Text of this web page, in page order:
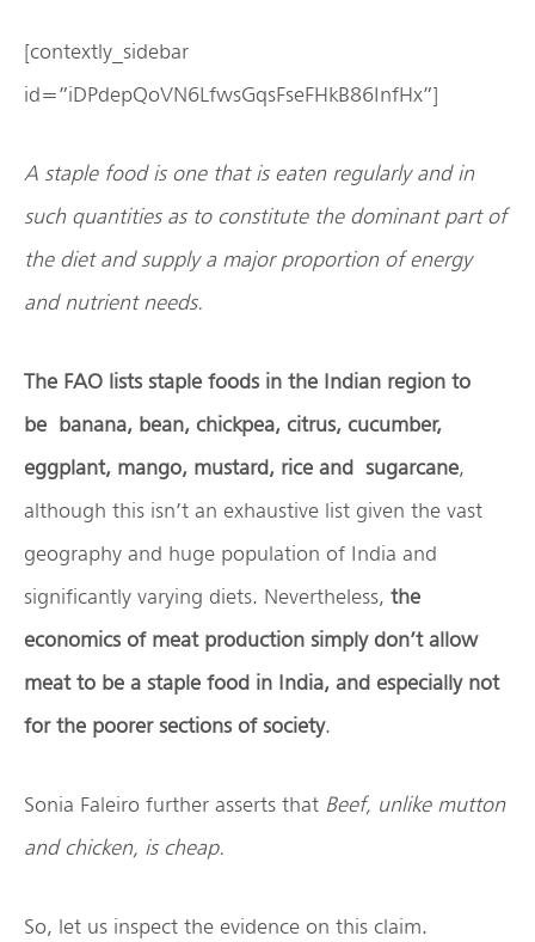
[contextly_sidebar
id=”iDPdepQoVN6LfwsGqsFseFHkB86InfHx”]
A staple food is one that is eaten regularly and in
such quantities as to constitute the dominant part of
the diet and supply a major proportion of energy
and nutrient needs.
The FAO lists staple foods in the Indian region to
be banana, bean, chickpea, citrus, cucumber,
eggplant, mango, mustard, rice and sugarcane,
although this isn’t an exhaustive list given the vast
geography and huge population of India and
significantly varying diets. Nevertheless, the
economics of meat production simply don’t allow
meat to be a staple food in India, and especially not
for the poorer sections of society.
Sonia Faleiro further asserts that Beef, unlike mutton
and chicken, is cheap.
So, let us inspect the evidence on this claim.